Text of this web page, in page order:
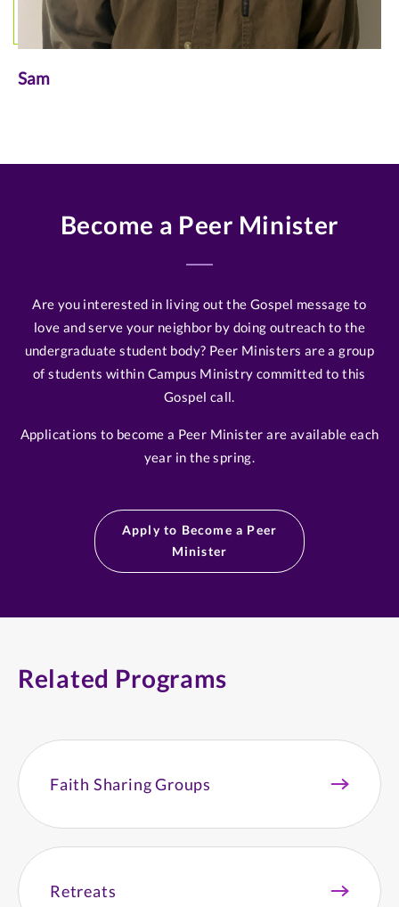
Sam
Become a Peer Minister
Are you interested in living out the Gospel message to
love and serve your neighbor by doing outreach to the
undergraduate student body? Peer Ministers are a group
of students within Campus Ministry committed to this
Gospel call.
Applications to become a Peer Minister are available each
year in the spring.
Apply to Become a Peer
Minister
Related Programs
Faith Sharing Groups
Retreats